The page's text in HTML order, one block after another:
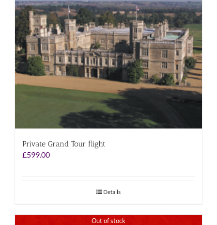
Private Grand Tour flight
£599.00
Details
Out of stock